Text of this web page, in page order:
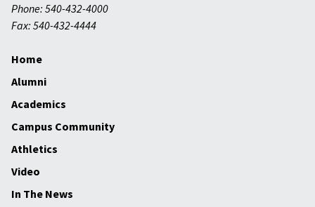
Phone: 540-432-4000
Fax: 540-432-4444
Home
Alumni
Academics
Campus Community
Athletics
Video
In The News